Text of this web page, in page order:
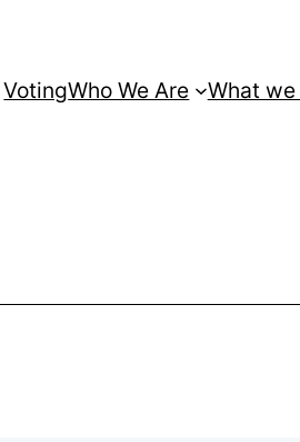
VotingWho We Are What we